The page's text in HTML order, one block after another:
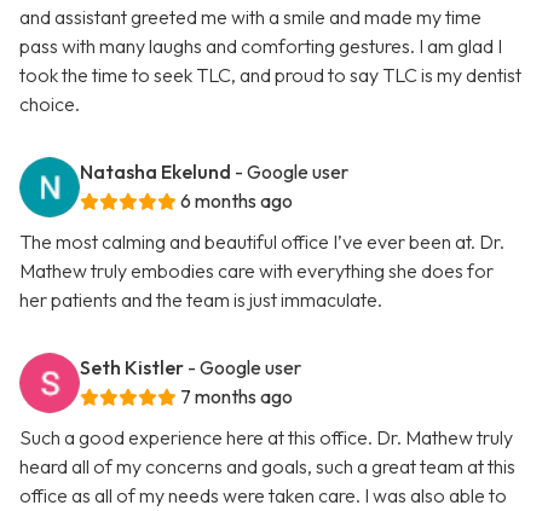
and assistant greeted me with a smile and made my time
pass with many laughs and comforting gestures. I am glad I
took the time to seek TLC, and proud to say TLC is my dentist
choice.
Natasha Ekelund - Google user
6 months ago
The most calming and beautiful office I’ve ever been at. Dr.
Mathew truly embodies care with everything she does for
her patients and the team is just immaculate.
Seth Kistler - Google user
7 months ago
Such a good experience here at this office. Dr. Mathew truly
heard all of my concerns and goals, such a great team at this
office as all of my needs were taken care. I was also able to